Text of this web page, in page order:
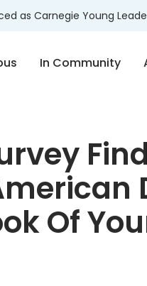
as Carnegie Young
In Community
Of